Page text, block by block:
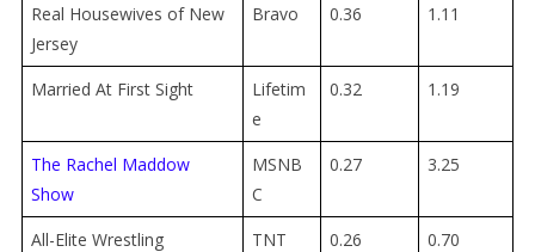
Real Housewives of New
Jersey
Bravo 0.36 1.11
Married At First Sight
Lifetim
e
0.32 1.19
The Rachel Maddow
Show
MSNB
C
0.27 3.25
All-Elite Wrestling TNT 0.26
0.70